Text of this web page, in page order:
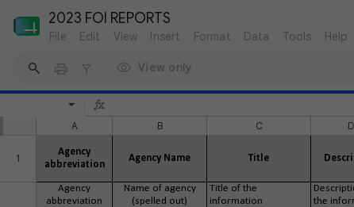
2023 FOI REPORTS
File Edit View Insert Format Data Tools Help
View only
A B C D
1
Agency
abbreviation
Agency Name Title
Agency
abbreviation
Name of agency
(spelled out)
Title of the
information
the